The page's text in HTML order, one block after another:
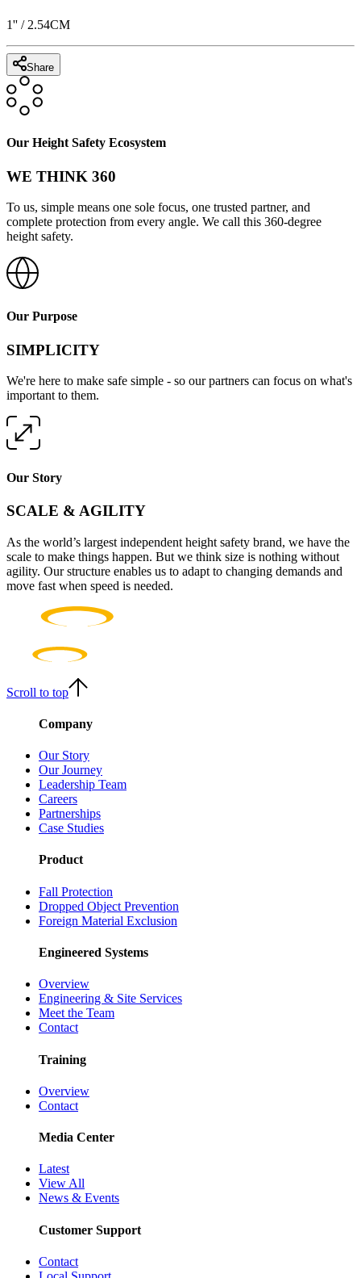
1'' / 2.54CM
Share
Our Height Safety Ecosystem
WE THINK 360
To us, simple means one sole focus, one trusted partner, and
complete protection from every angle. We call this 360-degree
height safety.
Our Purpose
SIMPLICITY
We're here to make safe simple - so our partners can focus on what's
important to them.
Our Story
SCALE & AGILITY
As the world’s largest independent height safety brand, we have the
scale to make things happen. But we think size is nothing without
agility. Our structure enables us to adapt to changing demands and
move fast when speed is needed.
Scroll to top
Company
Our Story
Our Journey
Leadership Team
Careers
Partnerships
Case Studies
Product
Fall Protection
Dropped Object Prevention
Foreign Material Exclusion
Engineered Systems
Overview
Engineering & Site Services
Meet the Team
Contact
Training
Overview
Contact
Media Center
Latest
View All
News & Events
Customer Support
Contact